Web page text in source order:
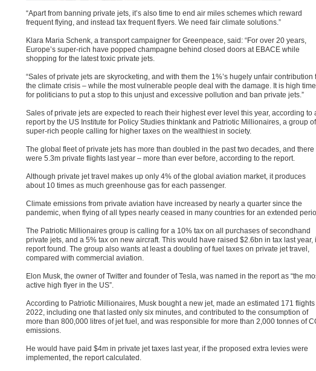
“Apart from banning private jets, it’s also time to end air miles schemes which reward
frequent flying, and instead tax frequent flyers. We need fair climate solutions.”
Klara Maria Schenk, a transport campaigner for Greenpeace, said: “For over 20 years,
Europe’s super-rich have popped champagne behind closed doors at EBACE while
shopping for the latest toxic private jets.
“Sales of private jets are skyrocketing, and with them the 1%’s hugely unfair contribution
the climate crisis – while the most vulnerable people deal with the damage. It is high time
for politicians to put a stop to this unjust and excessive pollution and ban private jets.”
Sales of private jets are expected to reach their highest ever level this year, according to
report by the US Institute for Policy Studies thinktank and Patriotic Millionaires, a group of
super-rich people calling for higher taxes on the wealthiest in society.
The global fleet of private jets has more than doubled in the past two decades, and there
were 5.3m private flights last year – more than ever before, according to the report.
Although private jet travel makes up only 4% of the global aviation market, it produces
about 10 times as much greenhouse gas for each passenger.
Climate emissions from private aviation have increased by nearly a quarter since the
pandemic, when flying of all types nearly ceased in many countries for an extended
The Patriotic Millionaires group is calling for a 10% tax on all purchases of secondhand
private jets, and a 5% tax on new aircraft. This would have raised $2.6bn in tax last year,
report found. The group also wants at least a doubling of fuel taxes on private jet travel,
compared with commercial aviation.
Elon Musk, the owner of Twitter and founder of Tesla, was named in the report as “the
active high flyer in the US”.
According to Patriotic Millionaires, Musk bought a new jet, made an estimated 171 flights
2022, including one that lasted only six minutes, and contributed to the consumption of
more than 800,000 litres of jet fuel, and was responsible for more than 2,000 tonnes of
emissions.
He would have paid $4m in private jet taxes last year, if the proposed extra levies were
implemented, the report calculated.